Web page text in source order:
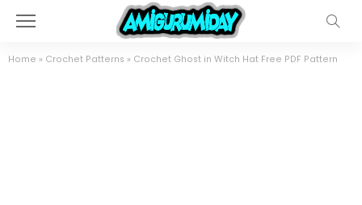
Home » Crochet Patterns » Crochet Ghost in Witch Hat Free PDF Pattern